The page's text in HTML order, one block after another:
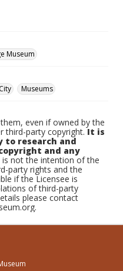
Museum
Museums
even if owned by the
third-party copyright.It is
to research and
and any
is not the intention of the
party rights and the
if the Licensee is
of third-party
please contact